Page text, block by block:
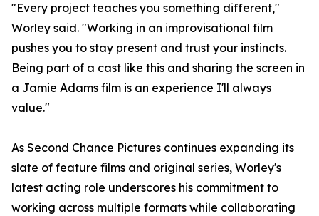
"Every project teaches you something different,"
Worley said. "Working in an improvisational film
pushes you to stay present and trust your instincts.
Being part of a cast like this and sharing the screen in
a Jamie Adams film is an experience I'll always
value."
As Second Chance Pictures continues expanding its
slate of feature films and original series, Worley's
latest acting role underscores his commitment to
working across multiple formats while collaborating